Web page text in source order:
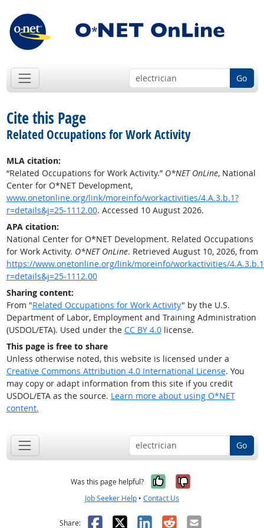
Go
Cite this Page
Related Occupations for Work Activity
MLA citation:
“Related Occupations for Work Activity.” O*NET OnLine, National
Center for O*NET Development,
www.onetonline.org/link/moreinfo/workactivities/4.A.3.b.1?
r=details&j=25-1112.00. Accessed 10 August 2026.
APA citation:
National Center for O*NET Development. Related Occupations
for Work Activity. O*NET OnLine. Retrieved August 10, 2026, from
https://www.onetonline.org/link/moreinfo/workactivities/
r=details&j=25-1112.00
Sharing content:
From "Related Occupations for Work Activity" by the U.S.
Department of Labor, Employment and Training Administration
(USDOL/ETA). Used under the CC BY 4.0license.
This page is free to share
Unless otherwise noted, this website is licensed under a
Creative Commons Attribution 4.0 International License. You
may copy or adapt information from this site if you credit
USDOL/ETA as the source. Learn more about using O*NET
content.
Go
Was this page helpful? Yes, it was
No, it was
Job Seeker Help • Contact Us
Share: Facebook
X LinkedIn
RedditEmail